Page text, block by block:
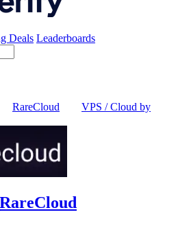
Deals Leaderboards
RareCloud
VPS / Cloud by
RareCloud